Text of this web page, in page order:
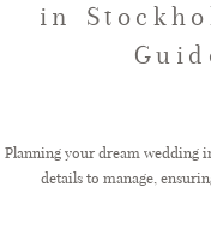
in
Planning your dream wedding
details to manage,